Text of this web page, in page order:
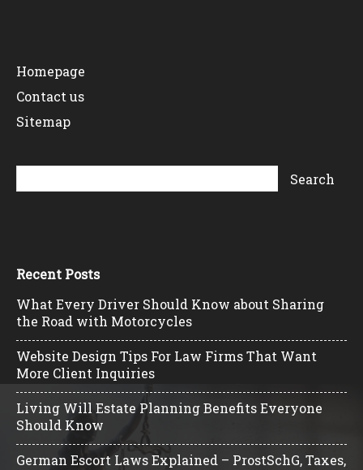
Homepage
Contact us
Sitemap
Recent Posts
What Every Driver Should Know about Sharing
the Road with Motorcycles
Website Design Tips For Law Firms That Want
More Client Inquiries
Living Will Estate Planning Benefits Everyone
Should Know
German Escort Laws Explained – ProstSchG, Taxes,